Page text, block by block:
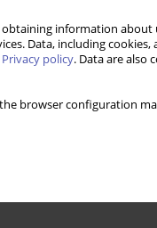
information about
Data, including cookies,
Privacy policy. Data are also
browser configuration